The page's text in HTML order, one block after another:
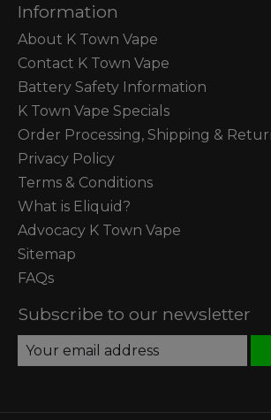
Information
About K Town Vape
Contact K Town Vape
Battery Safety Information
K Town Vape Specials
Order Processing, Shipping &
Privacy Policy
Terms & Conditions
What is Eliquid?
Advocacy K Town Vape
Sitemap
FAQs
Subscribe to our newsletter